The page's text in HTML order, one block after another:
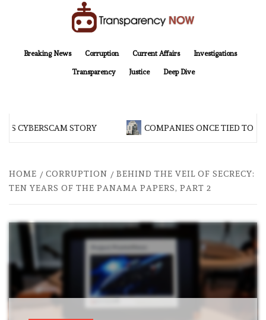
Breaking News
Corruption Current Affairs Investigations
Transparency Justice Deep Dive
STORY COMPANIES ONCE TIED TO
HOME CORRUPTION
BEHIND THE VEIL OF SECRECY:
TEN YEARS OF THE PANAMA PAPERS, PART 2